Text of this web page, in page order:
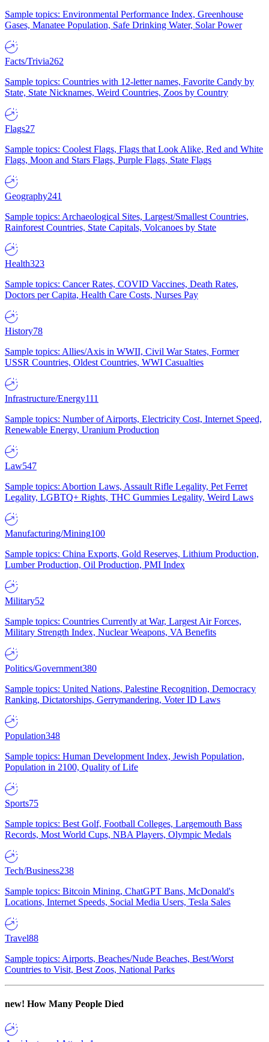
Sample topics: Environmental Performance Index, Greenhouse
Gases, Manatee Population, Safe Drinking Water, Solar Power
Facts/Trivia262
Sample topics: Countries with 12-letter names, Favorite Candy by
State, State Nicknames, Weird Countries, Zoos by Country
Flags27
Sample topics: Coolest Flags, Flags that Look Alike, Red and White
Flags, Moon and Stars Flags, Purple Flags, State Flags
Geography241
Sample topics: Archaeological Sites, Largest/Smallest Countries,
Rainforest Countries, State Capitals, Volcanoes by State
Health323
Sample topics: Cancer Rates, COVID Vaccines, Death Rates,
Doctors per Capita, Health Care Costs, Nurses Pay
History78
Sample topics: Allies/Axis in WWII, Civil War States, Former
USSR Countries, Oldest Countries, WWI Casualties
Infrastructure/Energy111
Sample topics: Number of Airports, Electricity Cost, Internet Speed,
Renewable Energy, Uranium Production
Law547
Sample topics: Abortion Laws, Assault Rifle Legality, Pet Ferret
Legality, LGBTQ+ Rights, THC Gummies Legality, Weird Laws
Manufacturing/Mining100
Sample topics: China Exports, Gold Reserves, Lithium Production,
Lumber Production, Oil Production, PMI Index
Military52
Sample topics: Countries Currently at War, Largest Air Forces,
Military Strength Index, Nuclear Weapons, VA Benefits
Politics/Government380
Sample topics: United Nations, Palestine Recognition, Democracy
Ranking, Dictatorships, Gerrymandering, Voter ID Laws
Population348
Sample topics: Human Development Index, Jewish Population,
Population in 2100, Quality of Life
Sports75
Sample topics: Best Golf, Football Colleges, Largemouth Bass
Records, Most World Cups, NBA Players, Olympic Medals
Tech/Business238
Sample topics: Bitcoin Mining, ChatGPT Bans, McDonald's
Locations, Internet Speeds, Social Media Users, Tesla Sales
Travel88
Sample topics: Airports, Beaches/Nude Beaches, Best/Worst
Countries to Visit, Best Zoos, National Parks
new! How Many People Died